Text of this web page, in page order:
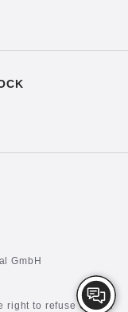
GmbH
right to refuse certain